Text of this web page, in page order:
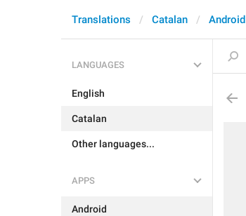
Translations Catalan Android
LANGUAGES
English
Catalan
Other languages...
APPS
Android